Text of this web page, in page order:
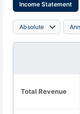
Income Statement
Total Revenue